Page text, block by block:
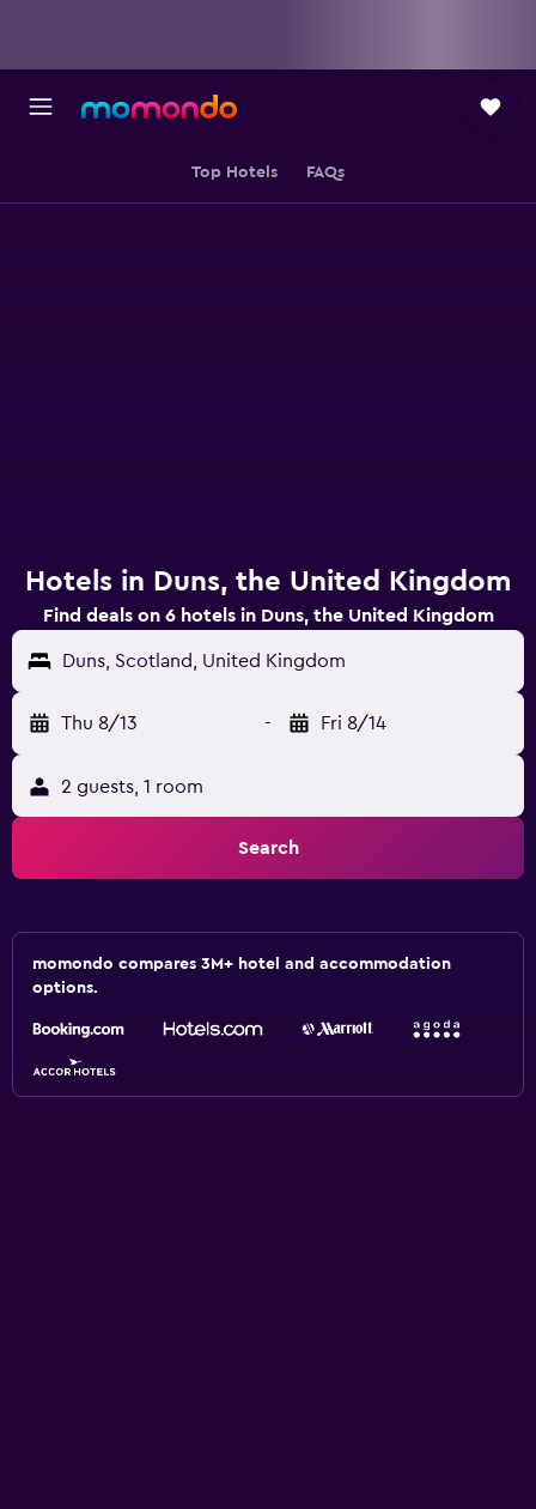
Top Hotels FAQs
Hotels in Duns, the United Kingdom
Find deals on 6 hotels in Duns, the United Kingdom
Duns, Scotland, United Kingdom
Thu 8/13 - Fri 8/14
2 guests, 1 room
Search
momondo compares 3M+ hotel and accommodation
options.